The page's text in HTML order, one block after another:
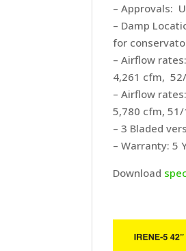
– Approvals:
– Damp
for
– Airflow
4,261 cfm,
– Airflow
5,780 cfm,
– 3 Bladed
– Warranty: 5
Download